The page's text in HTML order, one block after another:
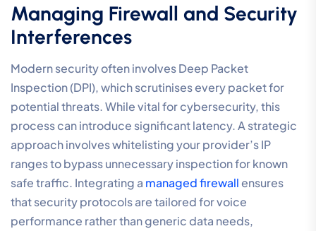
Managing Firewall and Security
Interferences
Modern security often involves Deep Packet
Inspection (DPI), which scrutinises every packet for
potential threats. While vital for cybersecurity, this
process can introduce significant latency. A strategic
approach involves whitelisting your provider’s IP
ranges to bypass unnecessary inspection for known
safe traffic. Integrating a managed firewallensures
that security protocols are tailored for voice
performance rather than generic data needs,